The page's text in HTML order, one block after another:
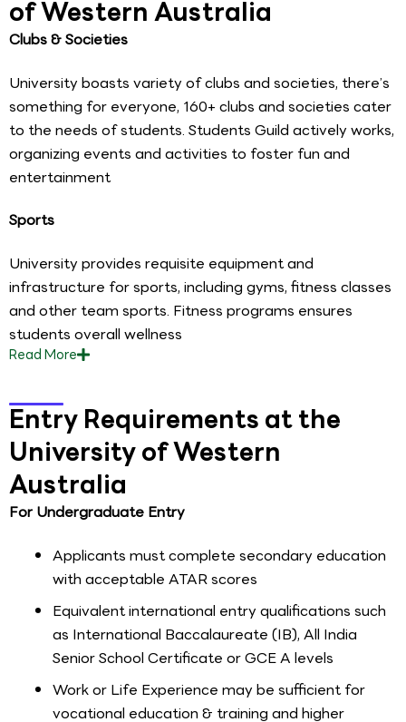
of Western Australia
Clubs & Societies
University boasts variety of clubs and societies, there’s
something for everyone, 160+ clubs and societies cater
to the needs of students. Students Guild actively works,
organizing events and activities to foster fun and
entertainment
Sports
University provides requisite equipment and
infrastructure for sports, including gyms, fitness classes
and other team sports. Fitness programs ensures
students overall wellness
ReadMore
Entry Requirements at the
University of Western
Australia
For Undergraduate Entry
Applicants must complete secondary education
with acceptable ATAR scores
Equivalent international entry qualifications such
as International Baccalaureate (IB), All India
Senior School Certificate or GCE A levels
Work or Life Experience may be sufficient for
vocational education & training and higher